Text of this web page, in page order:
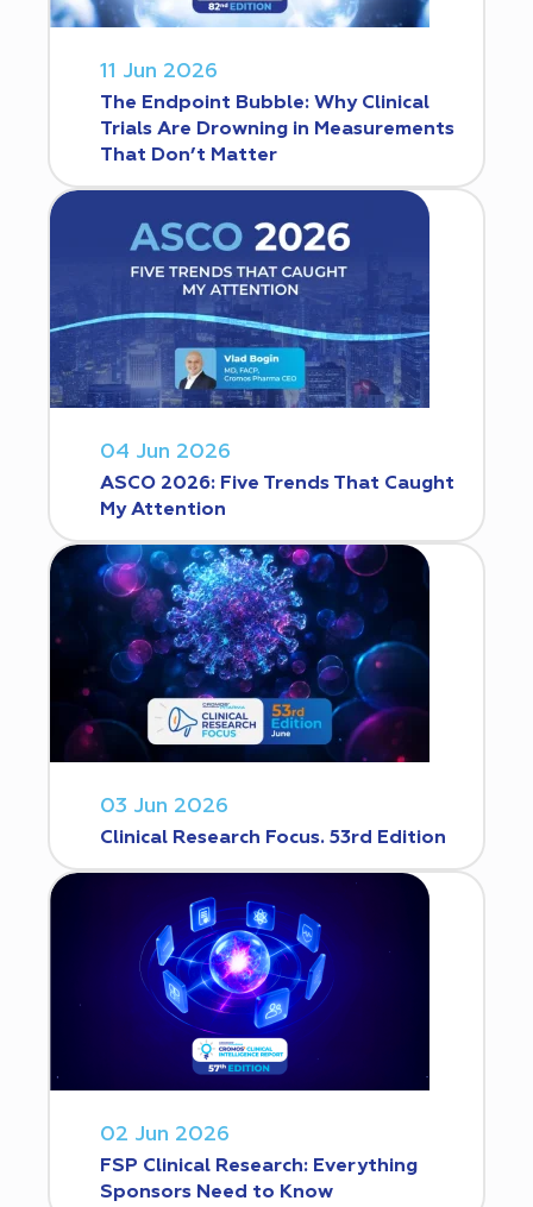
11 Jun 2026
The Endpoint Bubble: Why Clinical
Trials Are Drowning in Measurements
That Don’t Matter
04 Jun 2026
ASCO 2026: Five Trends That Caught
My Attention
03 Jun 2026
Clinical Research Focus. 53rd Edition
02 Jun 2026
FSP Clinical Research: Everything
Sponsors Need to Know